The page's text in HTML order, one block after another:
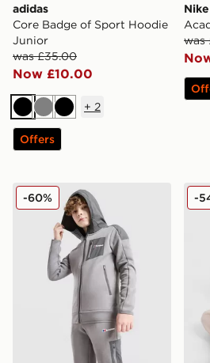
adidas
Core Badge of Sport Hoodie
Junior
was £35.00
Now £10.00
BlackGreyBlack
+ 2
Offers
Nike
was
Berghaus Talus Fleece Jacket
-60% -